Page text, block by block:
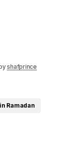
shafprince
Ramadan